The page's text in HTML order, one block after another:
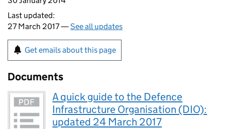
Last updated:
27 March 2017 —See all updates
Get emails about this page
Documents
A quick guide to the Defence
Infrastructure Organisation (DIO):
updated 24 March 2017